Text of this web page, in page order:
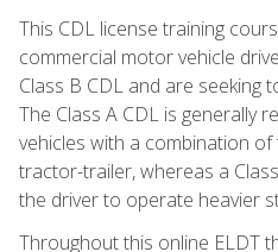
This CDL license training
commercial motor vehicle
Class B CDL and are seeking
The Class A CDL is generally
vehicles with a combination
tractor-trailer, whereas a
the driver to operate heavier
Throughout this online ELDT